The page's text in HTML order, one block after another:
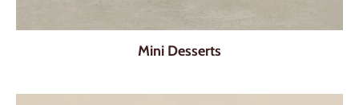
Mini Desserts